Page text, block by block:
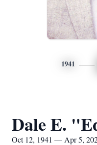
1941
Dale E.
Oct 12, 1941 — Apr 5,